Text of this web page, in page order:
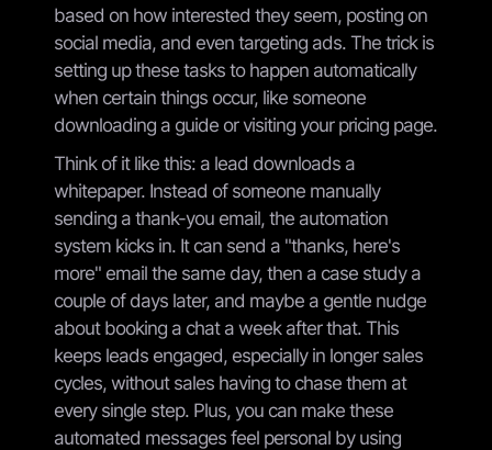
based on how interested they seem, posting on
social media, and even targeting ads. The trick is
setting up these tasks to happen automatically
when certain things occur, like someone
downloading a guide or visiting your pricing page.
Think of it like this: a lead downloads a
whitepaper. Instead of someone manually
sending a thank-you email, the automation
system kicks in. It can send a "thanks, here's
more" email the same day, then a case study a
couple of days later, and maybe a gentle nudge
about booking a chat a week after that. This
keeps leads engaged, especially in longer sales
cycles, without sales having to chase them at
every single step. Plus, you can make these
automated messages feel personal by using